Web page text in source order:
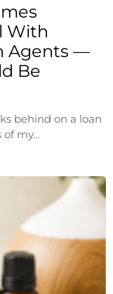
With
Agents —
Be
behind on a loan
of my…